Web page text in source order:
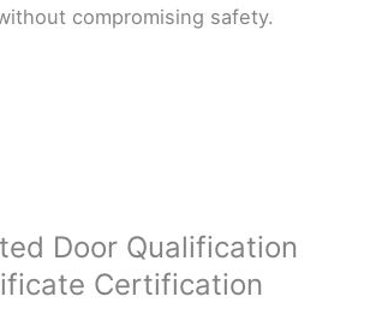
compromising safety.
Door Qualification
Certification